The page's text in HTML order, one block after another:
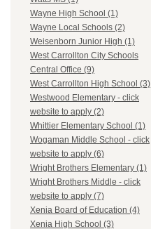
Wayne High School (1)
Wayne Local Schools (2)
Weisenborn Junior High (1)
West Carrollton City Schools
Central Office (9)
West Carrollton High School (3)
Westwood Elementary - click
website to apply (2)
Whittier Elementary School (1)
Wogaman Middle School - click
website to apply (6)
Wright Brothers Elementary (1)
Wright Brothers Middle - click
website to apply (7)
Xenia Board of Education (4)
Xenia High School (3)